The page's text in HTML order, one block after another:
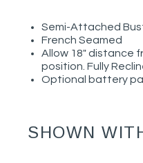
Semi-Attached
French Seamed
Allow 18" distance
position. Fully
Optional battery
SHOWN